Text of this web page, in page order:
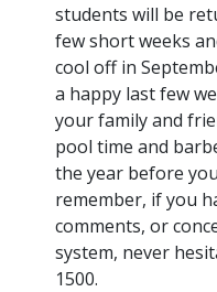
students will be
few short weeks
cool off in
a happy last few
your family and
pool time and
the year before
remember, if you
comments, or
system, never
1500.